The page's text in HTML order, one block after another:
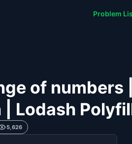
Problem
of numbers |
Lodash
5,626